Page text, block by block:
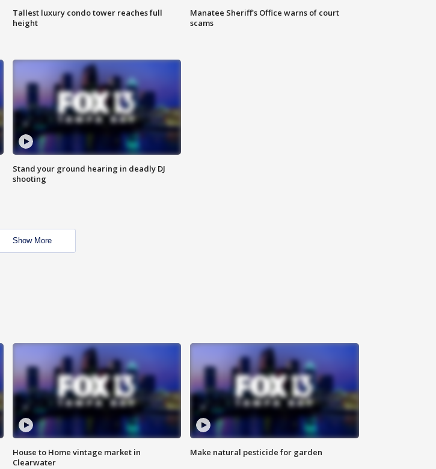
Tallest luxury condo tower reaches full
height
Manatee Sheriff's Office warns of court
scams
Stand your ground hearing in deadly DJ
shooting
Show More
House to Home vintage market in
Clearwater
Make natural pesticide for garden